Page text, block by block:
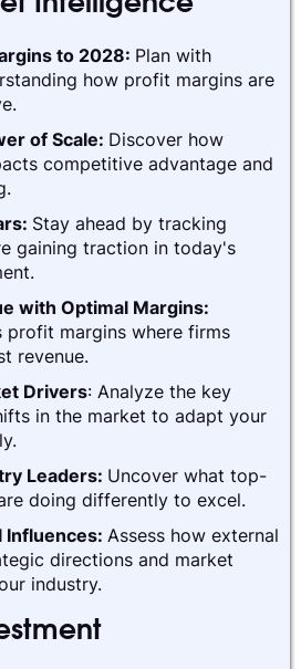
Intelligence
to 2028: Plan with
how profit margins are
of Scale: Discover how
competitive advantage and
Stay ahead by tracking
gaining traction in today's
with Optimal Margins:
profit margins where firms
revenue.
Drivers: Analyze the key
in the market to adapt your
Leaders: Uncover what top-
doing differently to excel.
Influences: Assess how external
directions and market
industry.